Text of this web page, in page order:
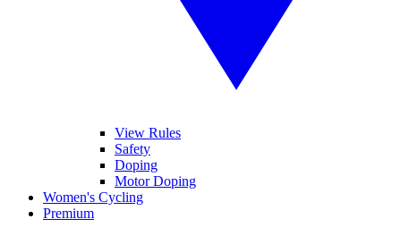
View Rules
Safety
Doping
Motor Doping
Women's Cycling
Premium